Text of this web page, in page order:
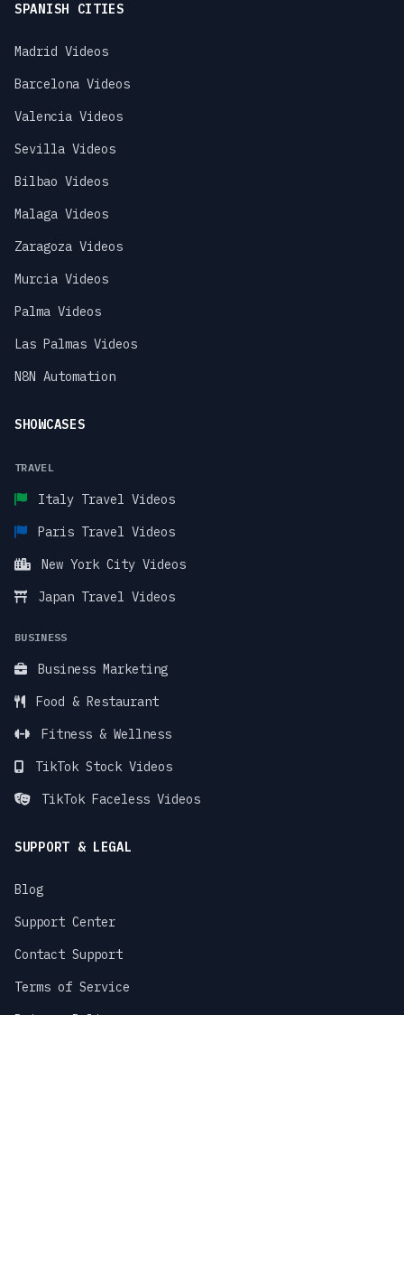
SPANISH CITIES
Madrid Videos
Barcelona Videos
Valencia Videos
Sevilla Videos
Bilbao Videos
Malaga Videos
Zaragoza Videos
Murcia Videos
Palma Videos
Las Palmas Videos
N8N Automation
SHOWCASES
TRAVEL
Italy Travel Videos
Paris Travel Videos
New York City Videos
Japan Travel Videos
BUSINESS
Business Marketing
Food & Restaurant
Fitness & Wellness
TikTok Stock Videos
TikTok Faceless Videos
SUPPORT & LEGAL
Blog
Support Center
Contact Support
Terms of Service
Privacy Policy